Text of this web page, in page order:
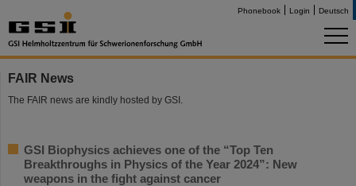
Phonebook Login Deutsch
FAIR News
The FAIR news are kindly hosted by GSI.
GSI Biophysics achieves one of the “Top Ten
Breakthroughs in Physics of the Year 2024”: New
weapons in the fight against cancer